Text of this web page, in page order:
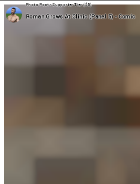
Photo Post - Supporter Tier ($5)
Roman Grows At Clinic (Panel 5) - Comic